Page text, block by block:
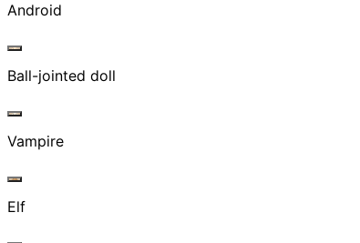
Android
Ball-jointed doll
Vampire
Elf